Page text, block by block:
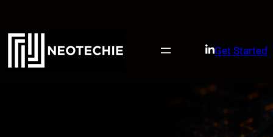
content
Get Started